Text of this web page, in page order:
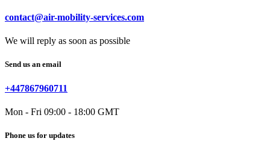
contact@air-mobility-services.com
We will reply as soon as possible
Send us an email
+447867960711
Mon - Fri 09:00 - 18:00 GMT
Phone us for updates